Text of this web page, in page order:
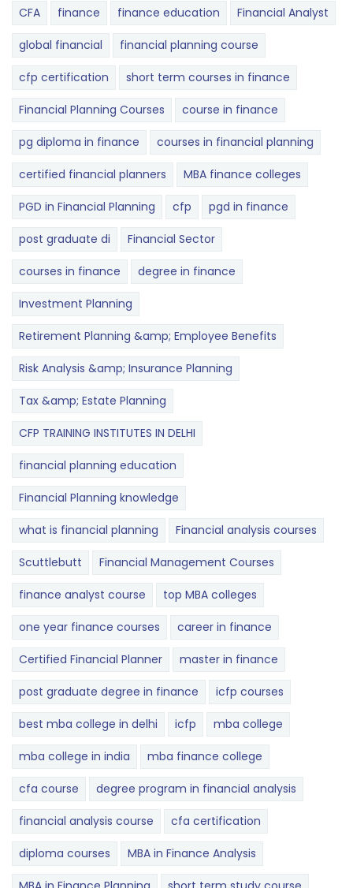
CFA finance finance education Financial Analyst
global financial financial planning course
cfp certification short term courses in finance
Financial Planning Courses course in finance
pg diploma in finance courses in financial planning
certified financial planners MBA finance colleges
PGD in Financial Planning cfp pgd in finance
post graduate di Financial Sector
courses in finance degree in finance
Investment Planning
Retirement Planning &amp; Employee Benefits
Risk Analysis &amp; Insurance Planning
Tax &amp; Estate Planning
CFP TRAINING INSTITUTES IN DELHI
financial planning education
Financial Planning knowledge
what is financial planning Financial analysis courses
Scuttlebutt Financial Management Courses
finance analyst course top MBA colleges
one year finance courses career in finance
Certified Financial Planner master in finance
post graduate degree in finance icfp courses
best mba college in delhi icfp mba college
mba college in india mba finance college
cfa course degree program in financial analysis
financial analysis course cfa certification
diploma courses MBA in Finance Analysis